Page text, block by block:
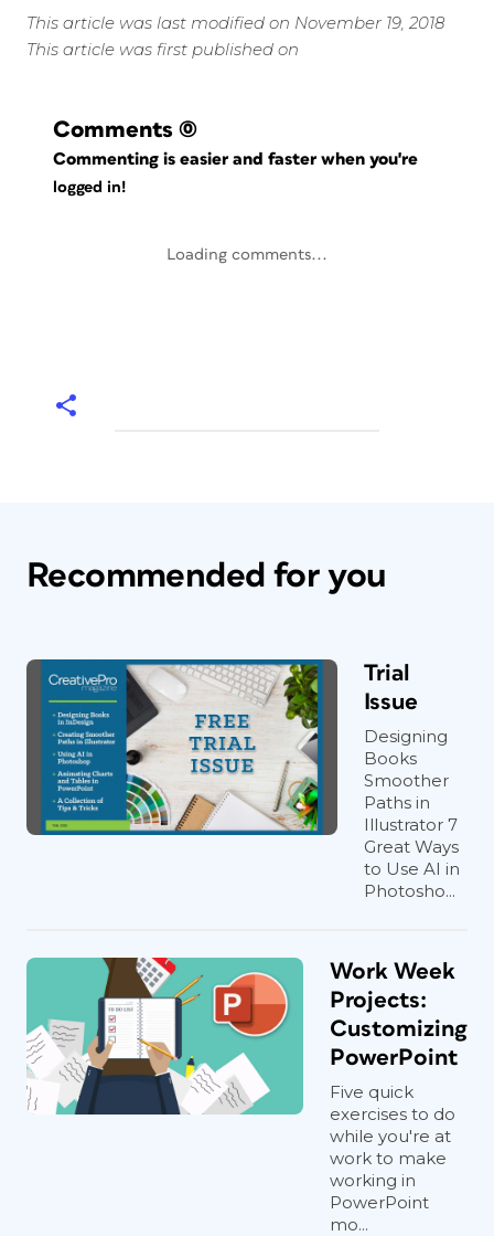
This article was last modified on November 19, 2018
This article was first published on
Comments (0)
Commenting is easier and faster when you're
logged in!
Loading comments...
Recommended for you
Trial
Issue
Designing
Books
Smoother
Paths in
Illustrator 7
Great Ways
to Use AI in
Photosho...
Work Week
Projects:
Customizing
PowerPoint
Five quick
exercises to do
while you're at
work to make
working in
PowerPoint
mo...